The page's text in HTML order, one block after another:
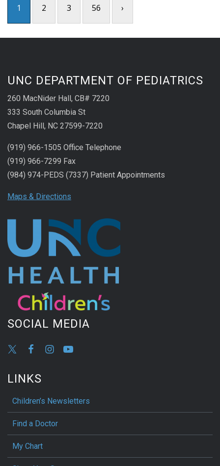
1 2 3 56 ›
UNC DEPARTMENT OF PEDIATRICS
260 MacNider Hall, CB# 7220
333 South Columbia St
Chapel Hill, NC 27599-7220
(919) 966-1505 Office Telephone
(919) 966-7299 Fax
(984) 974-PEDS (7337) Patient Appointments
Maps & Directions
SOCIAL MEDIA
LINKS
Children’s Newsletters
Find a Doctor
My Chart